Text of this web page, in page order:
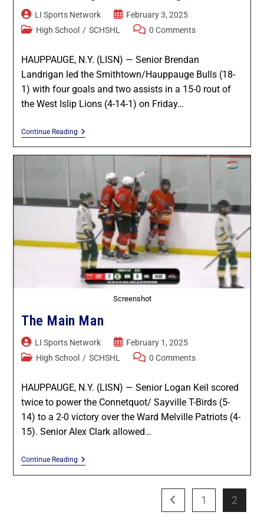
LI Sports Network
February 3, 2025
High School / SCHSHL 0 Comments
HAUPPAUGE, N.Y. (LISN) — Senior Brendan
Landrigan led the Smithtown/Hauppauge Bulls (18-
1) with four goals and two assists in a 15-0 rout of
the West Islip Lions (4-14-1) on Friday…
Continue Reading
Screenshot
The Main Man
LI Sports Network
February 1, 2025
High School / SCHSHL 0 Comments
HAUPPAUGE, N.Y. (LISN) — Senior Logan Keil scored
twice to power the Connetquot/ Sayville T-Birds (5-
14) to a 2-0 victory over the Ward Melville Patriots (4-
15). Senior Alex Clark allowed…
Continue Reading
1 2